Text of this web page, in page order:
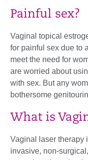
Painful sex?
Vaginal topical
for painful sex due to
meet the need for
are worried about
with sex. But any
bothersome
What is
Vaginal laser therapy
invasive, non-